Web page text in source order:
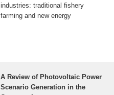
industries: traditional fishery
farming and new energy
A Review of Photovoltaic Power
Scenario Generation in the